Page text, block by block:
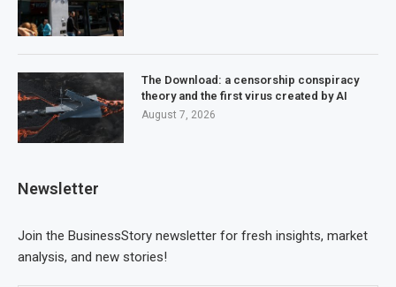
The Download: a censorship conspiracy
theory and the first virus created by AI
August 7, 2026
Newsletter
Join the BusinessStory newsletter for fresh insights, market
analysis, and new stories!